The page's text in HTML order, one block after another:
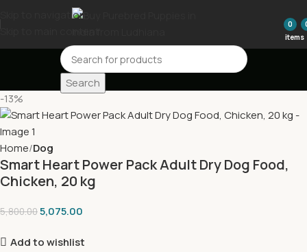
Skip to navigation
0
items
Search
-13%
Home Dog
Smart Heart Power Pack Adult Dry Dog Food,
Chicken, 20 kg
5,800.005,075.00
Add to wishlist